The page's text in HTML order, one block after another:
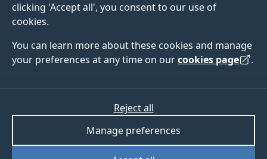
clicking 'Accept all', you consent to our use of
cookies.
You can learn more about these cookies and manage
your preferences at any time on ourcookies page .
Manage preferences
Reject all
academiagooglescholar
Dr Masha Kyuseva